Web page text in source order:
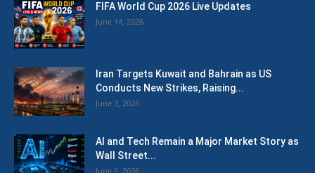
FIFA World Cup 2026 Live Updates
June 14, 2026
Iran Targets Kuwait and Bahrain as US
Conducts New Strikes, Raising...
June 3, 2026
AI and Tech Remain a Major Market Story as
Wall Street...
June 2, 2026